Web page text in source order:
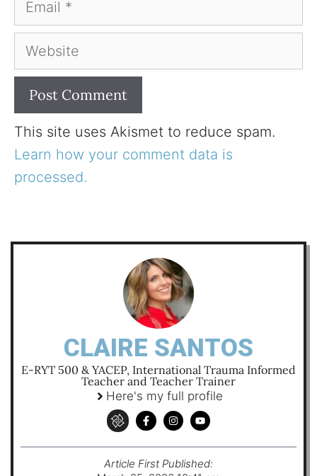
Website
This site uses Akismet to reduce spam.
Learn how your comment data is
processed.
CLAIRE SANTOS
E-RYT 500 & YACEP, International Trauma Informed
Teacher and Teacher Trainer
Here's my full profile
Article First Published: